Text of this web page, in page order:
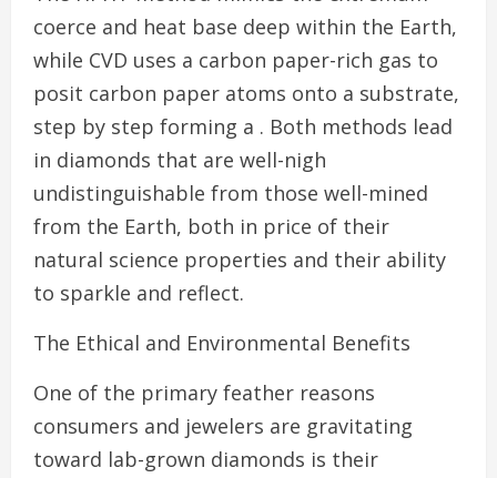
coerce and heat base deep within the Earth,
while CVD uses a carbon paper-rich gas to
posit carbon paper atoms onto a substrate,
step by step forming a . Both methods lead
in diamonds that are well-nigh
undistinguishable from those well-mined
from the Earth, both in price of their
natural science properties and their ability
to sparkle and reflect.
The Ethical and Environmental Benefits
One of the primary feather reasons
consumers and jewelers are gravitating
toward lab-grown diamonds is their